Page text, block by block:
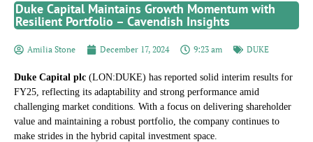
Duke Capital Maintains Growth Momentum with
Resilient Portfolio – Cavendish Insights
Amilia Stone December 17, 2024 9:23 am DUKE
Duke Capital plc (LON:DUKE) has reported solid interim results for
FY25, reflecting its adaptability and strong performance amid
challenging market conditions. With a focus on delivering shareholder
value and maintaining a robust portfolio, the company continues to
make strides in the hybrid capital investment space.